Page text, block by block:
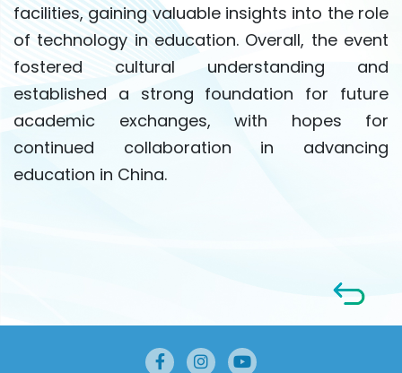
facilities, gaining valuable insights into the role
of technology in education. Overall, the event
fostered cultural understanding and
established a strong foundation for future
academic exchanges, with hopes for
continued collaboration in advancing
education in China.